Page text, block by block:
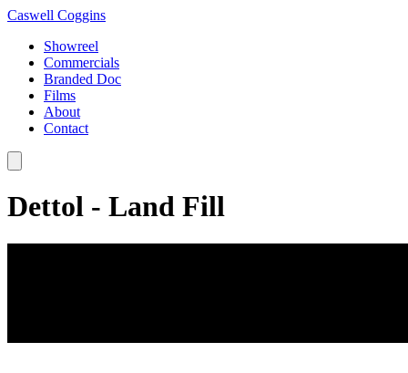
Caswell Coggins
Showreel
Commercials
Branded Doc
Films
About
Contact
Dettol - Land Fill